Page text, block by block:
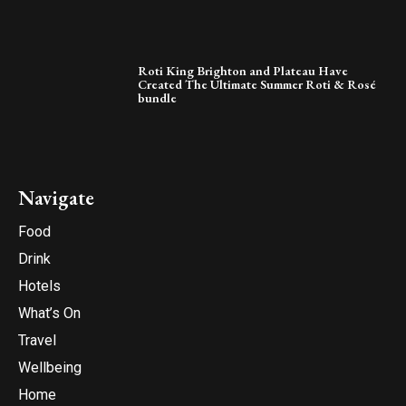
Roti King Brighton and Plateau Have
Created The Ultimate Summer Roti & Rosé
bundle
Navigate
Food
Drink
Hotels
What’s On
Travel
Wellbeing
Home